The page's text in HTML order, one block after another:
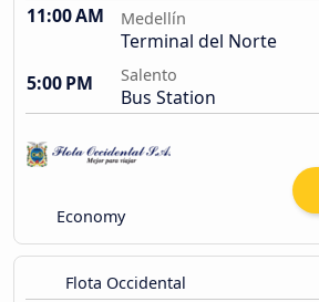
11:00 AM Medellín
Terminal del Norte
5:00 PM
Salento
Bus Station
Economy
Flota Occidental